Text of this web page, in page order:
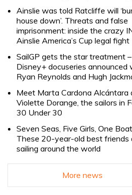
Ainslie was told Ratcliffe will
house down’. Threats and false
imprisonment: inside the crazy
Ainslie America’s Cup legal fight
SailGP gets the star treatment
Disney+ docuseries announced
Ryan Reynolds and Hugh
Meet Marta Cardona Alcántara
Violette Dorange, the sailors in
30 Under 30
Seven Seas, Five Girls, One
These 20-year-old best friends
sailing around the world
More news